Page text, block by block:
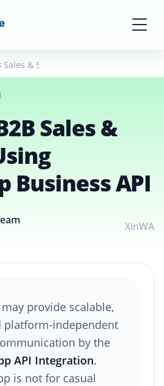
Sales & Support Using WhatsApp
Sales &
Business API
XinWA
provide scalable,
platform-independent
by the
API Integration.
is not for casual